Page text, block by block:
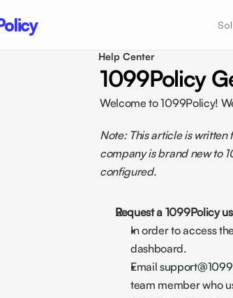
Help Center
1099Policy
Welcome to 1099Policy!
Note: This article is
company is brand new to
configured.
Request a 1099Policy
In order to access
dashboard.
Email
team member who